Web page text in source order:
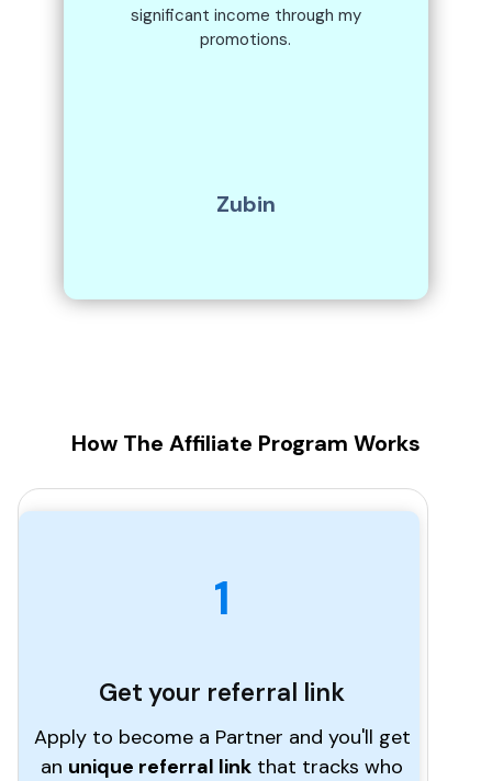
significant income through my
promotions.
Zubin
How The Affiliate Program Works
1
Get your referral link
Apply to become a Partner and you'll get
an unique referral link that tracks who